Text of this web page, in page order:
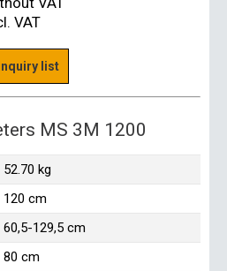
VAT
list
MS 3M 1200
52.70 kg
120 cm
60,5-129,5 cm
80 cm